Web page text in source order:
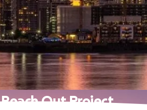
Out Project